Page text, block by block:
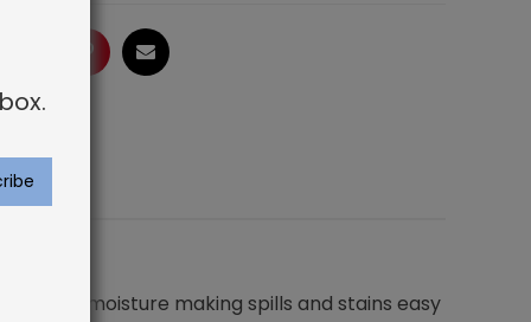
LinkedInPinterestEmail
moisture making spills and stains easy